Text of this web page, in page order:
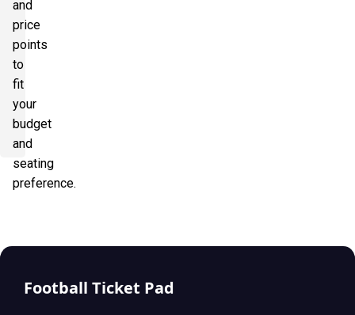
and
price
points
to
fit
your
budget
and
seating
preference.
Football Ticket Pad